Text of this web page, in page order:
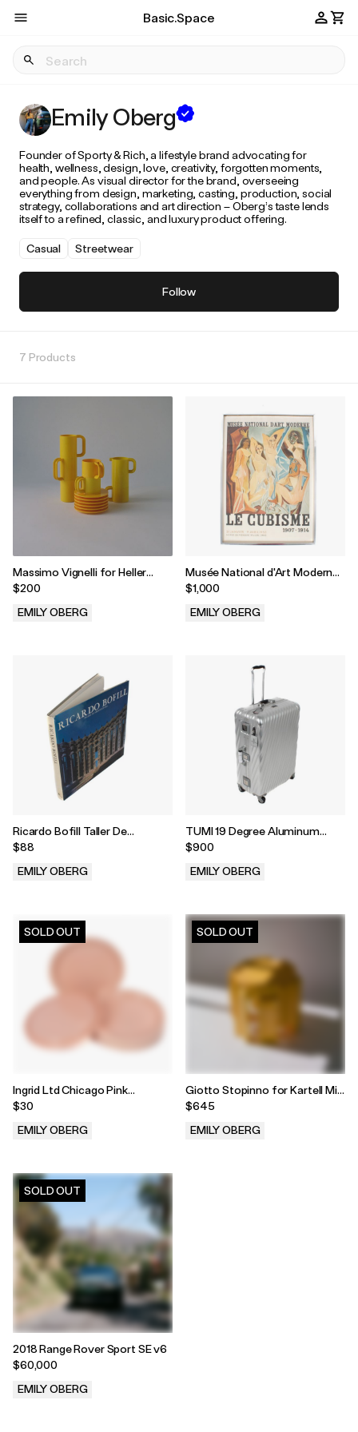
Basic.Space
Emily Oberg
Founder of Sporty & Rich, a lifestyle brand advocating for
health, wellness, design, love, creativity, forgotten moments,
and people. As visual director for the brand, overseeing
everything from design, marketing, casting, production, social
strategy, collaborations and art direction – Oberg’s taste lends
itself to a refined, classic, and luxury product offering.
Casual Streetwear
Follow
7 Products
Massimo Vignelli for Heller
Yellow Modernist Stackable
Coffee and Tea Set - Twenty
Pieces
$200
EMILY OBERG
Musée National d'Art Moderne
Le Cubisme Lithograph by
Pablo Picasso
$1,000
EMILY OBERG
Ricardo Bofill Taller De
Arquitectura
$88
EMILY OBERG
TUMI 19 Degree Aluminum
Extended Trip Packing Case
$900
EMILY OBERG
SOLD OUT
Ingrid Ltd Chicago Pink
Melamine 6 piece set
$30
EMILY OBERG
SOLD OUT
Giotto Stopinno for Kartell Mid
Century Nesting Tables - Set
of Three
$645
EMILY OBERG
SOLD OUT
2018 Range Rover Sport SE v6
$60,000
EMILY OBERG